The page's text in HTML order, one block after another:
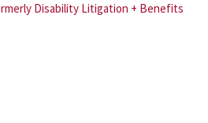
Disability Litigation + Benefits